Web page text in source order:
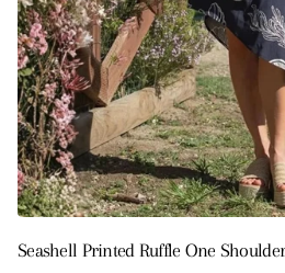
Seashell Printed Ruffle One